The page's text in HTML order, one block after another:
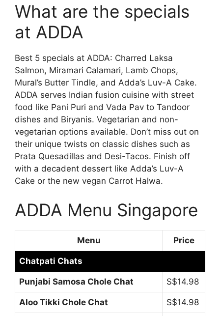
What are the specials
at ADDA
Best 5 specials at ADDA: Charred Laksa
Salmon, Miramari Calamari, Lamb Chops,
Mural’s Butter Tindle, and Adda’s Luv-A Cake.
ADDA serves Indian fusion cuisine with street
food like Pani Puri and Vada Pav to Tandoor
dishes and Biryanis. Vegetarian and non-
vegetarian options available. Don’t miss out on
their unique twists on classic dishes such as
Prata Quesadillas and Desi-Tacos. Finish off
with a decadent dessert like Adda’s Luv-A
Cake or the new vegan Carrot Halwa.
ADDA Menu Singapore
Menu Price
Chatpati Chats
Punjabi Samosa Chole Chat S$14.98
Aloo Tikki Chole Chat S$14.98